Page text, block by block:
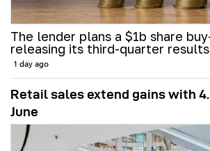
The lender plans a $1b share
releasing its third-quarter
1 day ago
Retail sales extend gains with
June